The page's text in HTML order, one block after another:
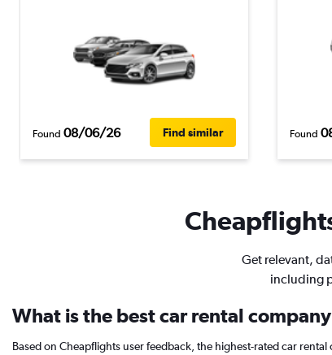
Found 08/06/26 Find similar Found
Get relevant,
including
What is the best car rental
Based on Cheapflights user feedback, the highest-rated car rental